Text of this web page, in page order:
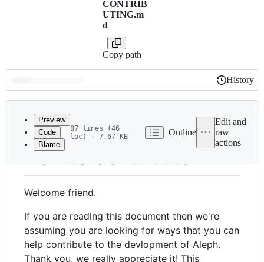
CONTRIB
UTING.m
d
Copy path
Latest
commit
History
History
metadata
controls
Preview
Code
Blame
87 lines (46
loc) · 7.67 KB
Outline
Edit and
raw
actions
How to Contribute
Welcome friend.
If you are reading this document then we're
assuming you are looking for ways that you can
help contribute to the devlopment of Aleph.
Thank you, we really appreciate it! This